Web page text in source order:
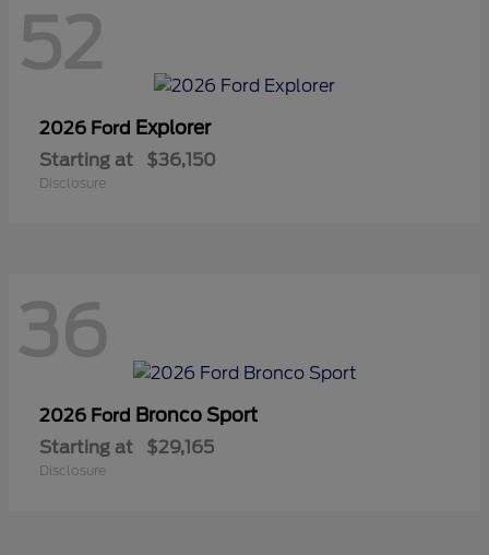
52
2026 Ford Explorer
Starting at $36,150
Disclosure
36
2026 Ford Bronco Sport
Starting at $29,165
Disclosure